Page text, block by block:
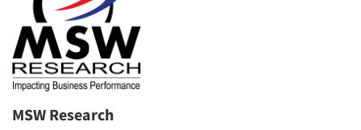
MSW Research